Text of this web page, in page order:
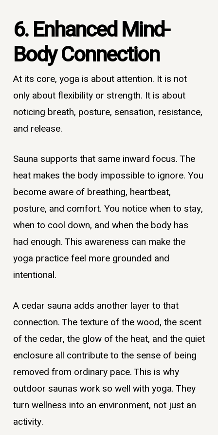
6. Enhanced Mind-
Body Connection
At its core, yoga is about attention. It is not
only about flexibility or strength. It is about
noticing breath, posture, sensation, resistance,
and release.
Sauna supports that same inward focus. The
heat makes the body impossible to ignore. You
become aware of breathing, heartbeat,
posture, and comfort. You notice when to stay,
when to cool down, and when the body has
had enough. This awareness can make the
yoga practice feel more grounded and
intentional.
A cedar sauna adds another layer to that
connection. The texture of the wood, the scent
of the cedar, the glow of the heat, and the quiet
enclosure all contribute to the sense of being
removed from ordinary pace. This is why
outdoor saunas work so well with yoga. They
turn wellness into an environment, not just an
activity.